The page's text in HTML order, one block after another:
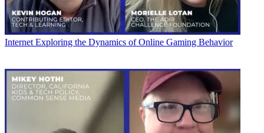
Internet Exploring the Dynamics of Online Gaming Behavior